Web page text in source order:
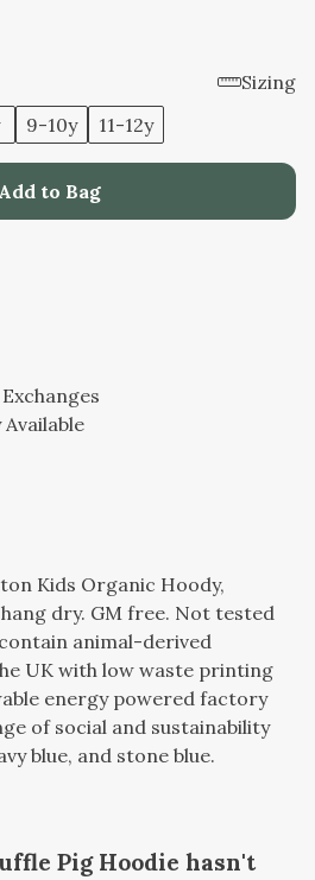
Sizing
9-10y 11-12y
Add to Bag
Kids Organic Hoody,
dry. GM free. Not tested
animal-derived
UK with low waste printing
energy powered factory
of social and sustainability
blue, and stone blue.
Pig Hoodie hasn't